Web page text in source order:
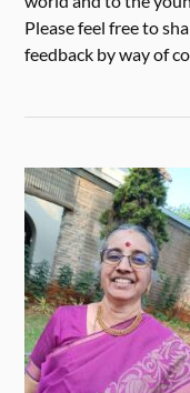
Please feel free to
feedback by way of